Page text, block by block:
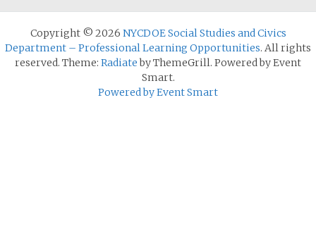
Copyright © 2026 NYCDOE Social Studies and Civics
Department – Professional Learning Opportunities. All rights
reserved. Theme: Radiateby ThemeGrill. Powered by Event
Smart.
Powered by Event Smart